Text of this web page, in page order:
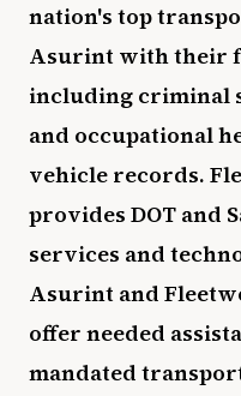
nation's top
Asurint with their
including criminal
and occupational
vehicle records.
provides DOT and
services and
Asurint and
offer needed
mandated